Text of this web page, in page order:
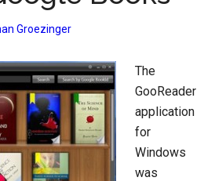
Groezinger
The
GooReader
application
for
Windows
was